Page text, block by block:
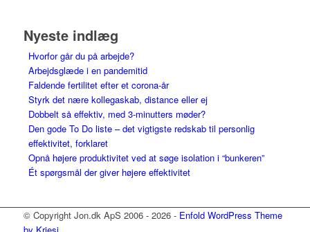
Nyeste indlæg
Hvorfor går du på arbejde?
Arbejdsglæde i en pandemitid
Faldende fertilitet efter et corona-år
Styrk det nære kollegaskab, distance eller ej
Dobbelt så effektiv, med 3-minutters møder?
Den gode To Do liste – det vigtigste redskab til personlig
effektivitet, forklaret
Opnå højere produktivitet ved at søge isolation i “bunkeren”
Ét spørgsmål der giver højere effektivitet
© Copyright Jon.dk ApS 2006 - 2026 - Enfold WordPress Theme